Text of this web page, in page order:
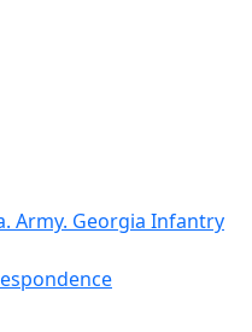
Army. Georgia Infantry